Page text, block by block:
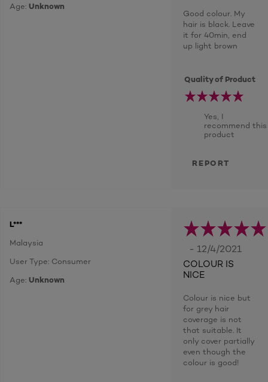
Age: Unknown
Good colour. My
hair is black. Leave
it for 40min, end
up light brown
Quality of Product
Yes, I
recommend this
product
REPORT
L***
Malaysia
User Type: Consumer
Age: Unknown
- 12/4/2021
COLOUR IS
NICE
Colour is nice but
for grey hair
coverage is not
that suitable. It
only cover partially
even though the
colour is good!